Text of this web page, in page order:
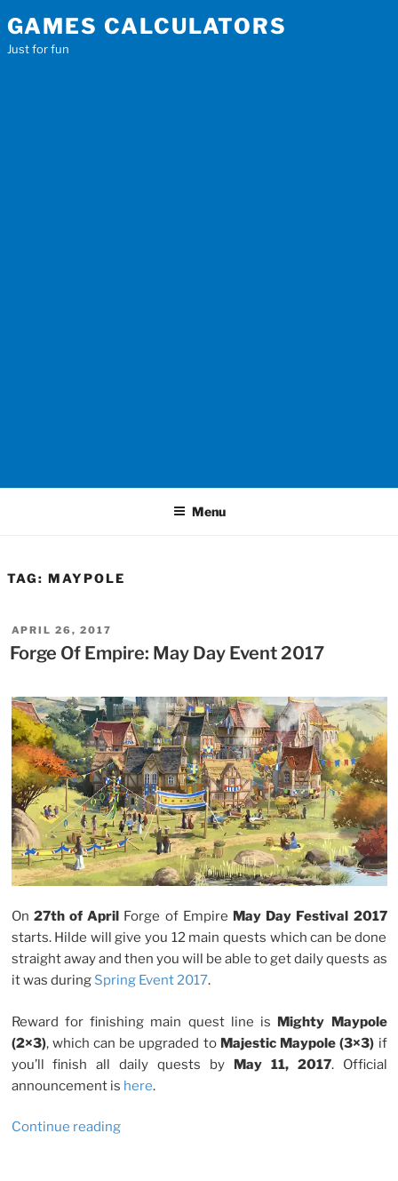
to
content
GAMES CALCULATORS
Just for fun
Menu
TAG:MAYPOLE
POSTED
ON
APRIL 26, 2017
Forge Of Empire: May Day Event 2017
On 27th of April Forge of Empire May Day Festival 2017
starts. Hilde will give you 12 main quests which can be done
straight away and then you will be able to get daily quests as
it was during Spring Event 2017.
Reward for finishing main quest line is Mighty Maypole
(2×3), which can be upgraded to Majestic Maypole (3×3) if
you’ll finish all daily quests by May 11, 2017. Official
announcement is here.
Continue reading“Forge